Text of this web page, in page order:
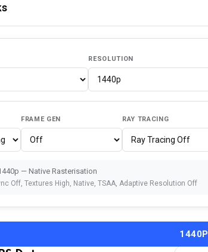
RESOLUTION
FRAME GEN RAY TRACING
— Native Rasterisation
Off, Textures High, Native, TSAA, Adaptive Resolution Off
1440P